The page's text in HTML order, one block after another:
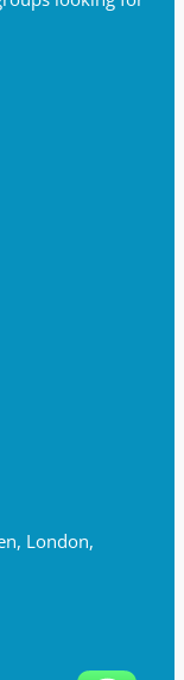
London,